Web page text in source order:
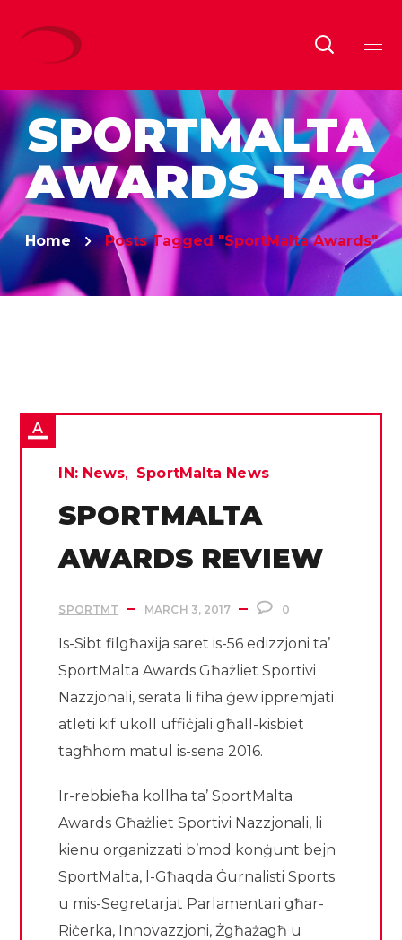
SPORTMALTA
AWARDS TAG
Home Posts Tagged "SportMalta Awards"
IN: News SportMalta News
SPORTMALTA
AWARDS REVIEW
SPORTMT MARCH 3, 2017 0
Is-Sibt filgħaxija saret is-56 edizzjoni ta’
SportMalta Awards Għażliet Sportivi
Nazzjonali, serata li fiha ġew ippremjati
atleti kif ukoll uffiċjali għall-kisbiet
tagħhom matul is-sena 2016.
Ir-rebbieħa kollha ta’ SportMalta
Awards Għażliet Sportivi Nazzjonali, li
kienu organizzati b’mod konġunt bejn
SportMalta, l-Għaqda Ġurnalisti Sports
u mis-Segretarjat Parlamentari għar-
Riċerka, Innovazzjoni, Żgħażagħ u